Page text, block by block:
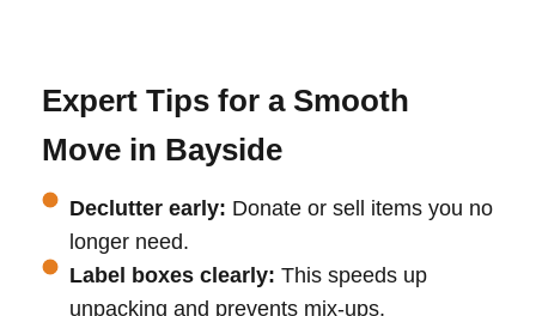
Expert Tips for a Smooth
Move in Bayside
Declutter early: Donate or sell items you no
longer need.
Label boxes clearly: This speeds up
unpacking and prevents mix-ups.